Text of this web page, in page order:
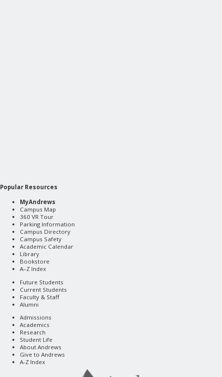
Popular Resources
MyAndrews
Campus Map
360 VR Tour
Parking Information
Campus Directory
Campus Safety
Academic Calendar
Library
Bookstore
A–Z Index
Future Students
Current Students
Faculty & Staff
Alumni
Admissions
Academics
Research
Student Life
About Andrews
Give to Andrews
A-Z Index